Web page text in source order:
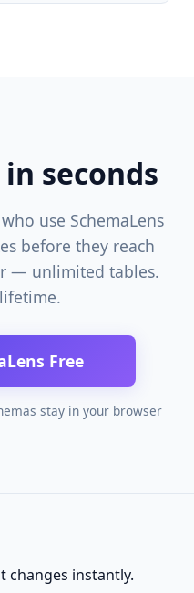
seconds
use SchemaLens
before they reach
— unlimited tables.
Free
stay in your browser
changes instantly.